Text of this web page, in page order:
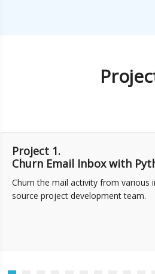
Project 1.
Churn Email Inbox with
Churn the mail activity from various
source project development team.